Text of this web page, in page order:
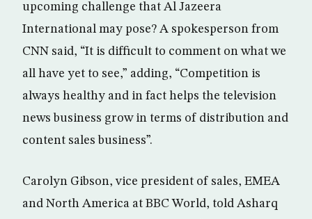
upcoming challenge that Al Jazeera
International may pose? A spokesperson from
CNN said, “It is difficult to comment on what we
all have yet to see,” adding, “Competition is
always healthy and in fact helps the television
news business grow in terms of distribution and
content sales business”.
Carolyn Gibson, vice president of sales, EMEA
and North America at BBC World, told Asharq